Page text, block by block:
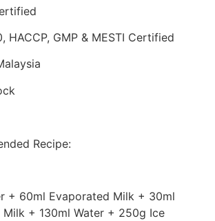
HACCP, GMP & MESTI Certified
Recipe:
+ 60ml Evaporated Milk + 30ml
Milk + 130ml Water + 250g Ice